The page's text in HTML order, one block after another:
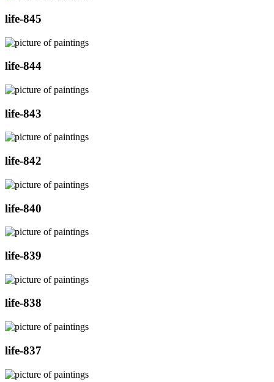
life-845
life-844
life-843
life-842
life-840
life-839
life-838
life-837